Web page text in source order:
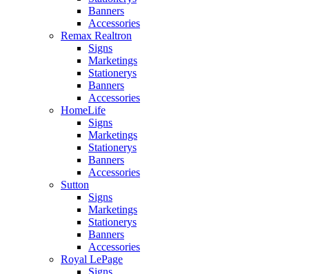
Banners
Accessories
Remax Realtron
Signs
Marketings
Stationerys
Banners
Accessories
HomeLife
Signs
Marketings
Stationerys
Banners
Accessories
Sutton
Signs
Marketings
Stationerys
Banners
Accessories
Royal LePage
Signs